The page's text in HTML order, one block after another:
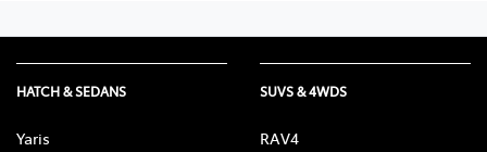
HATCH & SEDANS
Yaris
SUVS & 4WDS
RAV4